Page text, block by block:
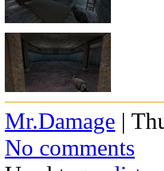
Mr.Damage |
No comments